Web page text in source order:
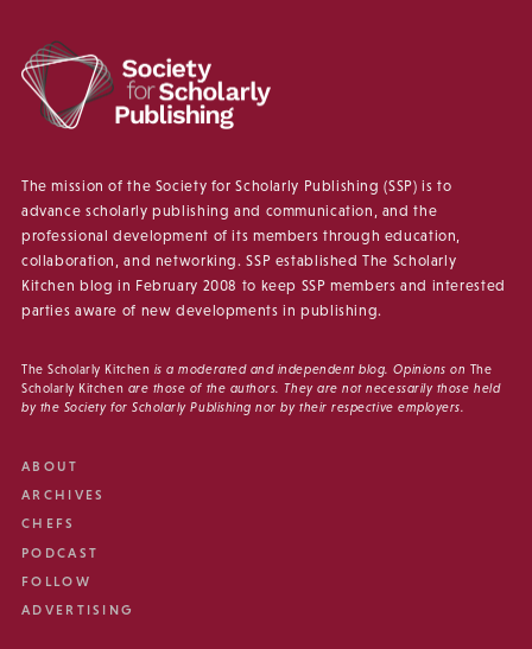
The mission of the Society for Scholarly Publishing (SSP) is to
advance scholarly publishing and communication, and the
professional development of its members through education,
collaboration, and networking. SSP established The Scholarly
Kitchen blog in February 2008 to keep SSP members and interested
parties aware of new developments in publishing.
The Scholarly Kitchen is a moderated and independent blog. Opinions on The
Scholarly Kitchen are those of the authors. They are not necessarily those held
by the Society for Scholarly Publishing nor by their respective employers.
ABOUT
ARCHIVES
CHEFS
PODCAST
FOLLOW
ADVERTISING